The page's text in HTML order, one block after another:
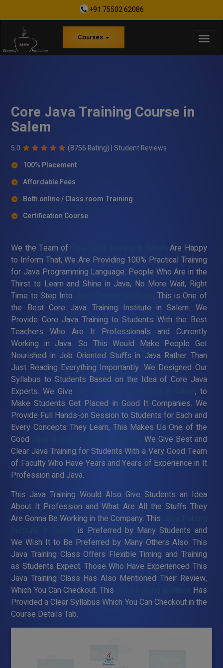
+91 75502 62086
Courses
Core Java Training Course in
Salem
5.0 (8756 Rating) |Student Reviews
100% Placement
Affordable Fees
Both online / Class room Training
Certification Course
We the Team of
Are Happy
to Inform That, We Are Providing 100% Practical Training
for Java Programming Language. People Who Are in the
Thirst to Learn and Shine in Java, No More Wait, Right
Time to Step Into
. This is One of
the Best Core Java Training Institute in Salem. We
Provide Core Java Training to Students With the Best
Teachers Who Are It Professionals and Currently
Working in Java. So This Would Make People Get
Nourished in Job Oriented Stuffs in Java Rather Than
Just Reading Everything Importantly. We Designed Our
Syllabus to Students Based on the Idea of Core Java
Experts. We Give
Best Core Java Training in Salem , to
Make Students Get Placed in Good It Companies. We
Provide Full Hands-on Session to Students for Each and
Every Concepts They Learn, This Makes Us One of the
Good
Java Training Institute in Salem . We Give Best and
Clear Java Training for Students With a Very Good Team
of Faculty Who Have Years and Years of Experience in It
Profession and Java.
This Java Training Would Also Give Students an Idea
About It Profession and What Are All the Stuffs They
Are Gonna Be Working in the Company. This
is Preferred by Many Students and
We Wish It to Be Preferred by Many Others Also. This
Java Training Class Offers Flexible Timing and Training
as Students Expect. Those Who Have Experienced This
Java Training Class Has Also Mentioned Their Review,
Which You Can Checkout. This
Has
Provided a Clear Syllabus Which You Can Checkout in the
Course Details Tab.